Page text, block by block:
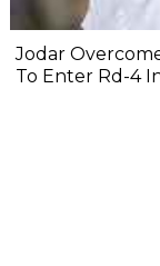
Jodar
To Enter Rd-4